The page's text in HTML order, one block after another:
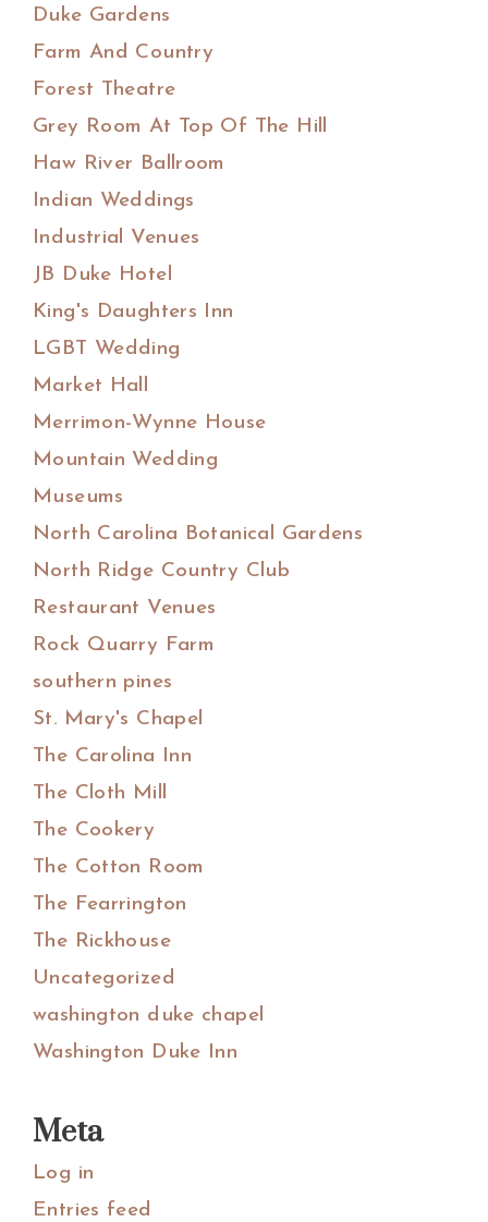
Duke Gardens
Farm And Country
Forest Theatre
Grey Room At Top Of The Hill
Haw River Ballroom
Indian Weddings
Industrial Venues
JB Duke Hotel
King's Daughters Inn
LGBT Wedding
Market Hall
Merrimon-Wynne House
Mountain Wedding
Museums
North Carolina Botanical Gardens
North Ridge Country Club
Restaurant Venues
Rock Quarry Farm
southern pines
St. Mary's Chapel
The Carolina Inn
The Cloth Mill
The Cookery
The Cotton Room
The Fearrington
The Rickhouse
Uncategorized
washington duke chapel
Washington Duke Inn
Meta
Log in
Entries feed